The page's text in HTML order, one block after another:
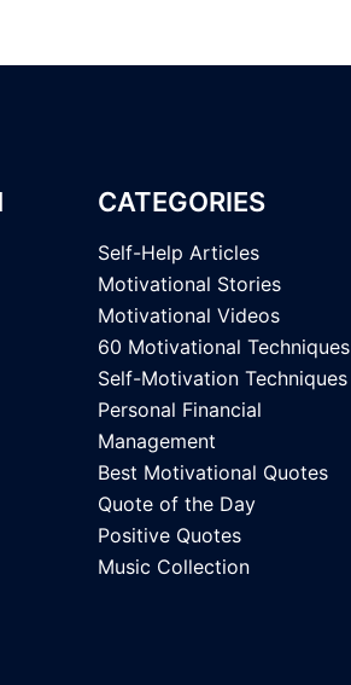
CATEGORIES
Self-Help Articles
Motivational Stories
Motivational Videos
60 Motivational Techniques
Self-Motivation Techniques
Personal Financial
Management
Best Motivational Quotes
Quote of the Day
Positive Quotes
Music Collection